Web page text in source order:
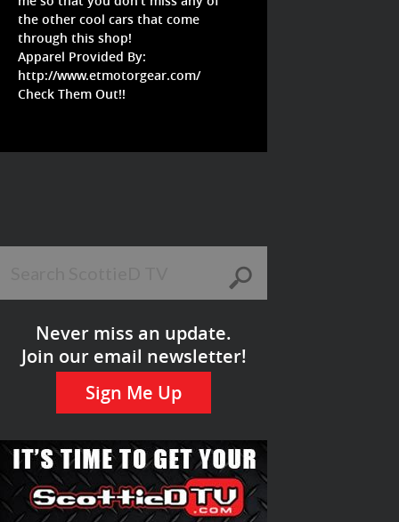
the other cool cars that come
through this shop!
Apparel Provided By:
http://www.etmotorgear.com/
Check Them Out!!
Never miss an update.
Join our email newsletter!
Sign Me Up